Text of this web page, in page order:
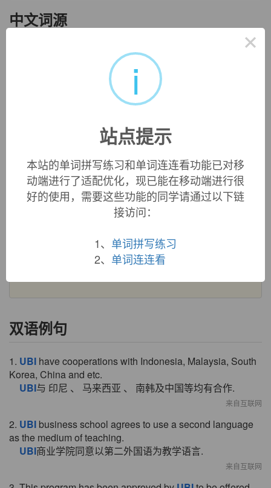
中文词源
来自PIE*kwo-bhi, 哪里，词源同where, who, what, *bhi, 方位
ubi
"place, location, position," 1610s, common in English c.
1640-1740, from Latinubi"where?, in which place, in what
place," relative pronominal adverb of place, ultimately from
(cognates: Sanskrit
Ubi sunt, literally "where are" (1914), in
reference to lamentations for the mutability of things is from a
双语例句
1. UBI have cooperations with Indonesia, Malaysia, South
Korea, China and etc.
UBI与 印尼 、 马来西亚 、 南韩及中国等均有合作.
来自互联网
2. UBI business school agrees to use a second language
as the medium of teaching.
UBI商业学院同意以第二外国语为教学语言.
来自互联网
×
i
站点提示
本站的单词拼写练习和单词连连看功能已对移
动端进行了适配优化，现已能在移动端进行很
好的使用，需要这些功能的同学请通过以下链
接访问：
1、 单词拼写练习
2、 单词连连看